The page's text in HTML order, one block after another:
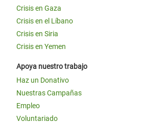
Crisis en Gaza
Crisis en el Líbano
Crisis en Siria
Crisis en Yemen
Apoya nuestro trabajo
Haz un Donativo
Nuestras Campañas
Empleo
Voluntariado